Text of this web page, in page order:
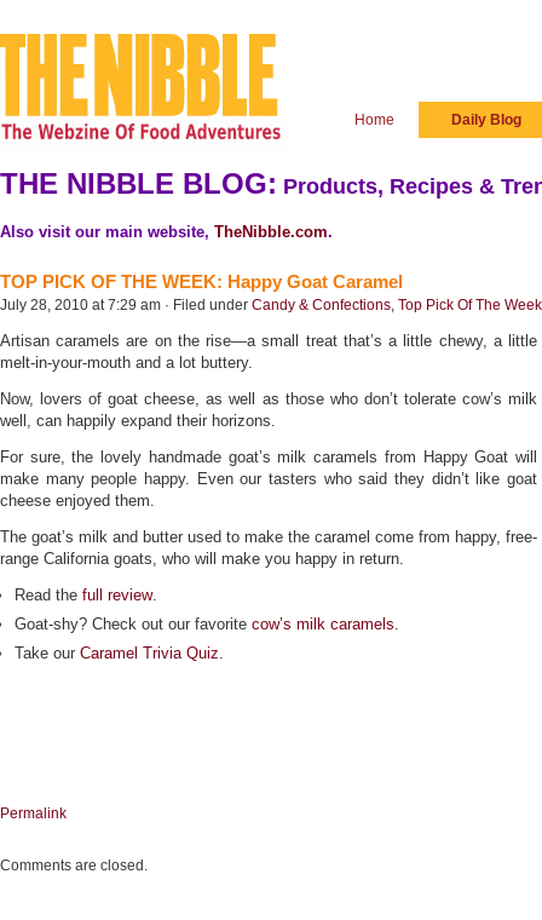
Home Daily Blog
THE NIBBLE BLOG: Products, Recipes &
Also visit our main website, TheNibble.com.
TOP PICK OF THE WEEK: Happy Goat Caramel
July 28, 2010 at 7:29 am · Filed under Candy & Confections, Top Pick Of The Week
Artisan caramels are on the rise—a small treat that’s a little chewy, a little
melt-in-your-mouth and a lot buttery.
Now, lovers of goat cheese, as well as those who don’t tolerate cow’s milk
well, can happily expand their horizons.
For sure, the lovely handmade goat’s milk caramels from Happy Goat will
make many people happy. Even our tasters who said they didn’t like goat
cheese enjoyed them.
The goat’s milk and butter used to make the caramel come from happy, free-
range California goats, who will make you happy in return.
Read the full review.
Goat-shy? Check out our favorite cow’s milk caramels.
Take our Caramel Trivia Quiz.
Permalink
Comments are closed.